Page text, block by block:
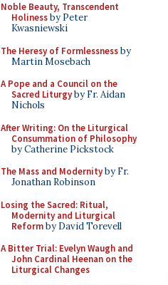
Noble Beauty, Transcendent
Holinessby Peter
Kwasniewski
The Heresy of Formlessnessby
Martin Mosebach
A Pope and a Council on the
Sacred Liturgyby Fr. Aidan
Nichols
After Writing: On the Liturgical
Consummation of Philosophy
by Catherine Pickstock
The Mass and Modernityby Fr.
Jonathan Robinson
Losing the Sacred: Ritual,
Modernity and Liturgical
Reformby David Torevell
A Bitter Trial: Evelyn Waugh and
John Cardinal Heenan on the
Liturgical Changes